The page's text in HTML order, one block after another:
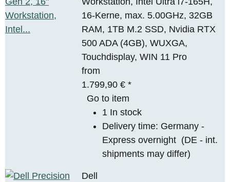
16-Kerne, max. 5.00GHz, 32GB
RAM, 1TB M.2 SSD, Nvidia RTX
500 ADA (4GB), WUXGA,
Touchdisplay, WIN 11 Pro
from
1.799,90 €*
Go to item
1 In stock
Delivery time: Germany -
Express overnight (DE - int.
shipments may differ)
Dell